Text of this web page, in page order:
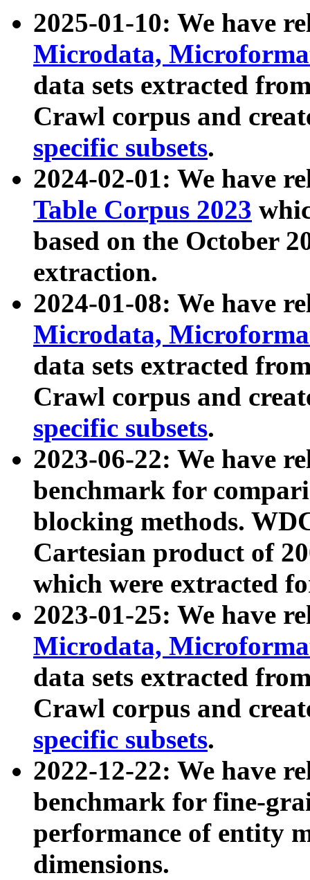
2025-01-10: We have
Microdata,
data sets extracted
Crawl corpus and
specific subsets.
2024-02-01: We have
Table Corpus 2023
based on the October
extraction.
2024-01-08: We have
Microdata,
data sets extracted
Crawl corpus and
specific subsets.
2023-06-22: We have
benchmark for
blocking methods.
Cartesian product of
which were extracted
2023-01-25: We have
Microdata,
data sets extracted
Crawl corpus and
specific subsets.
2022-12-22: We have
benchmark for fine-
performance of entity
dimensions.